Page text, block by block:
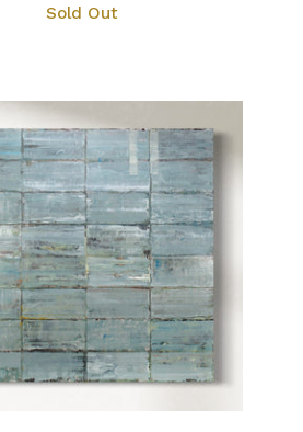
Sold Out